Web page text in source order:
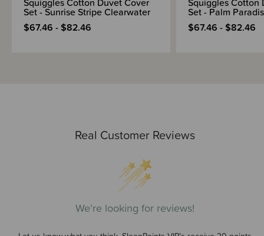
Real Customer Reviews
We’re looking for reviews!
Set - Sunrise Stripe Clearwater
$67.46 - $82.46
Set - Palm
$67.46 - $82.46